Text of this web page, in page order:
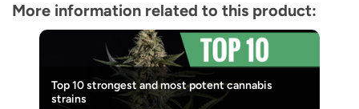
More information related to this product:
Top 10 strongest and most potent cannabis
strains